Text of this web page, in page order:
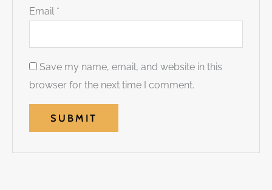
Email *
Save my name, email, and website in this
browser for the next time I comment.